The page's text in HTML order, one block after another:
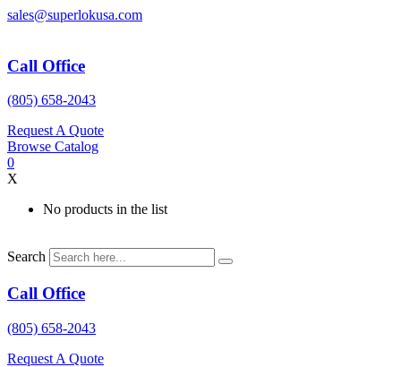
Skip
sales@superlokusa.com
Call Office
(805) 658-2043
Request A Quote
Browse Catalog
0
X
No products in the list
Search
Call Office
(805) 658-2043
Request A Quote